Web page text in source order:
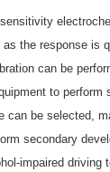
the response is
can be
to perform
can be selected,
secondary
impaired driving